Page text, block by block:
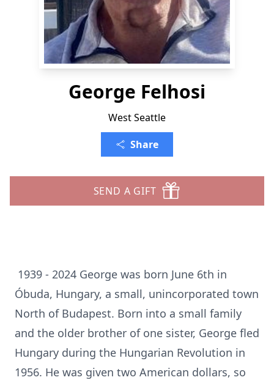
George Felhosi
West Seattle
Share
SEND A GIFT
1939 - 2024 George was born June 6th in
Óbuda, Hungary, a small, unincorporated town
North of Budapest. Born into a small family
and the older brother of one sister, George fled
Hungary during the Hungarian Revolution in
1956. He was given two American dollars, so